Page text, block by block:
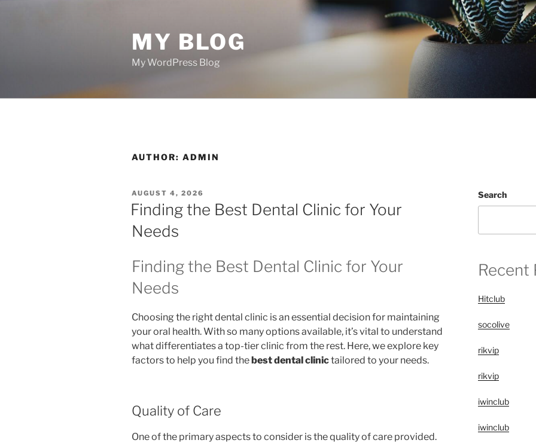
MY BLOG
My WordPress Blog
AUTHOR: ADMIN
POSTED
ON
AUGUST 4, 2026
Finding the Best Dental Clinic for Your
Needs
Finding the Best Dental Clinic for Your
Needs
Choosing the right dental clinic is an essential decision for maintaining
your oral health. With so many options available, it’s vital to understand
what differentiates a top-tier clinic from the rest. Here, we explore key
factors to help you find the best dental clinictailored to your needs.
Quality of Care
One of the primary aspects to consider is the quality of care provided.
Search
Recent
Hitclub
socolive
rikvip
rikvip
iwinclub
iwinclub